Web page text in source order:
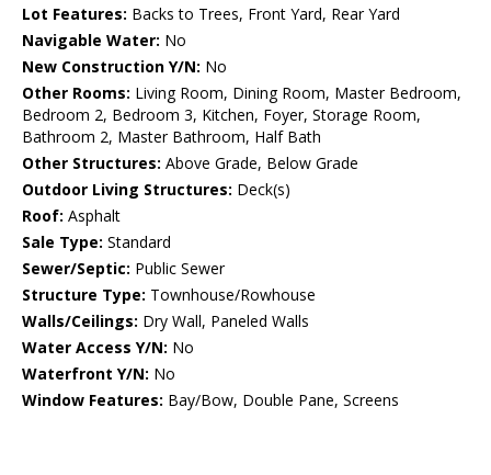
Lot Features: Backs to Trees, Front Yard, Rear Yard
Navigable Water: No
New Construction Y/N: No
Other Rooms: Living Room, Dining Room, Master Bedroom,
Bedroom 2, Bedroom 3, Kitchen, Foyer, Storage Room,
Bathroom 2, Master Bathroom, Half Bath
Other Structures: Above Grade, Below Grade
Outdoor Living Structures: Deck(s)
Roof: Asphalt
Sale Type: Standard
Sewer/Septic: Public Sewer
Structure Type: Townhouse/Rowhouse
Walls/Ceilings: Dry Wall, Paneled Walls
Water Access Y/N: No
Waterfront Y/N: No
Window Features: Bay/Bow, Double Pane, Screens